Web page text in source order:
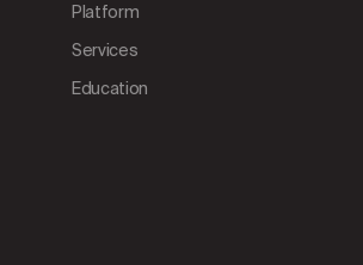
Platform
Services
Education